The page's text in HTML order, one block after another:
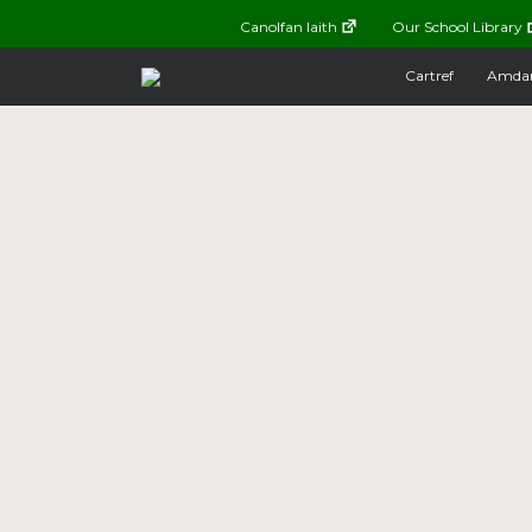
Canolfan Iaith Our School Library
Cartref